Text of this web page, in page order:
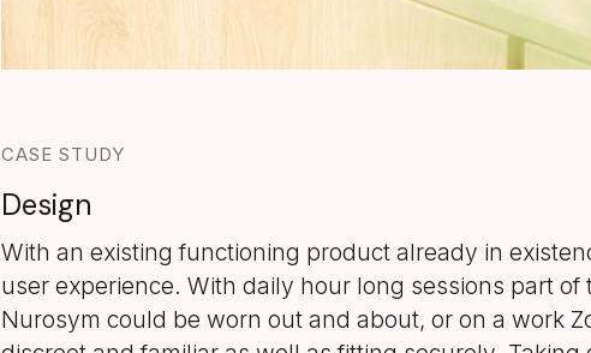
CASE STUDY
Design
With an existing functioning product already in
user experience. With daily hour long sessions part
Nurosym could be worn out and about, or on a work